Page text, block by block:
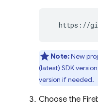
https://
Note:New
(latest) SDK
version if needed.
Choose the